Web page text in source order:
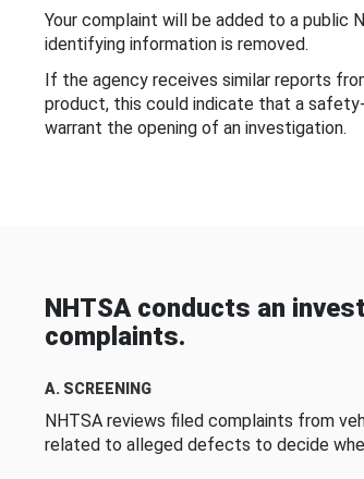
Your complaint will be added to a public
identifying information is removed.
If the agency receives similar reports
product, this could indicate that a
warrant the opening of an investigation.
NHTSA conducts an
complaints.
A. SCREENING
NHTSA reviews filed complaints from
related to alleged defects to decide